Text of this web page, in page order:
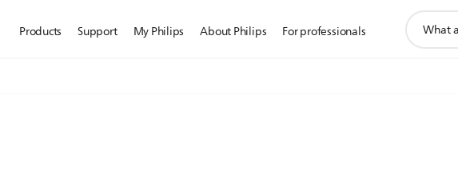
Products Support My Philips About Philips For professionals
search